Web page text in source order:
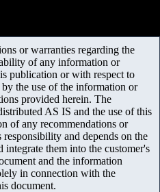
or warranties regarding the
of any information or
publication or with respect to
the use of the information or
provided herein. The
AS IS and the use of this
of any recommendations or
responsibility and depends on the
integrate them into the customer's
and the information
in connection with the
document.